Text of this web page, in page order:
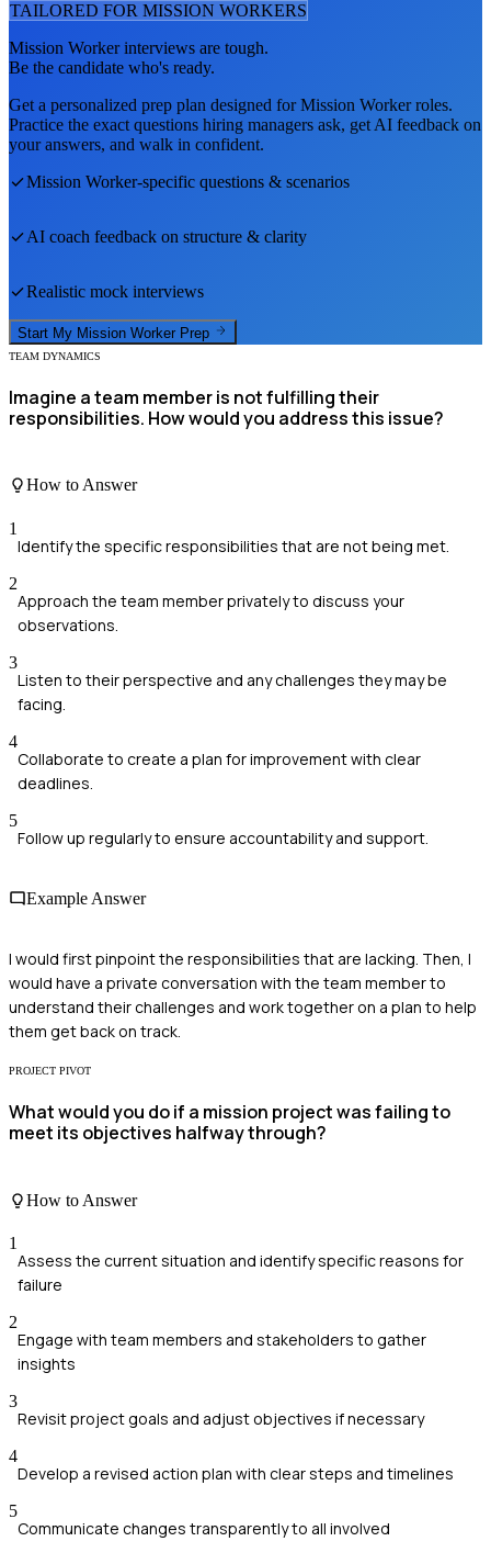
TAILORED FOR MISSION WORKERS
Mission Workerinterviews are tough.
Be the candidate who's ready.
Get a personalized prep plan designed forMission Workerroles.
Practice the exact questions hiring managers ask, get AI feedback on
your answers, and walk in confident.
Mission Worker-specific questions & scenarios
AI coach feedback on structure & clarity
Realistic mock interviews
Start My Mission Worker Prep
TEAM DYNAMICS
Imagine a team member is not fulfilling their
responsibilities. How would you address this issue?
How to Answer
1
Identify the specific responsibilities that are not being met.
2
Approach the team member privately to discuss your
observations.
3
Listen to their perspective and any challenges they may be
facing.
4
Collaborate to create a plan for improvement with clear
deadlines.
5
Follow up regularly to ensure accountability and support.
Example Answer
I would first pinpoint the responsibilities that are lacking. Then, I
would have a private conversation with the team member to
understand their challenges and work together on a plan to help
them get back on track.
PROJECT PIVOT
What would you do if a mission project was failing to
meet its objectives halfway through?
How to Answer
1
Assess the current situation and identify specific reasons for
failure
2
Engage with team members and stakeholders to gather
insights
3
Revisit project goals and adjust objectives if necessary
4
Develop a revised action plan with clear steps and timelines
5
Communicate changes transparently to all involved